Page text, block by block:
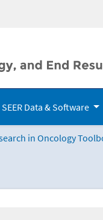
SEER Data & Software
in Oncology
Toolbox